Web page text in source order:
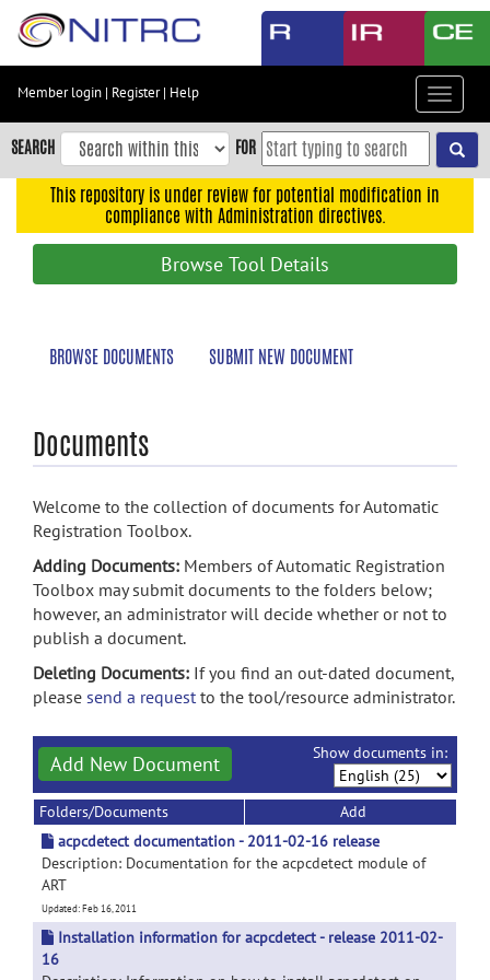
Skip
content
Skip
to
navigation
Member login | Register| Help
Toggle
SEARCH FOR
This repository is under review for potential modification in
compliance with Administration directives.
Browse Tool Details
BROWSE DOCUMENTS SUBMIT NEW DOCUMENT
Documents
Welcome to the collection of documents for Automatic
Registration Toolbox.
Adding Documents: Members of Automatic Registration
Toolbox may submit documents to the folders below;
however, an administrator will decide whether or not to
publish a document.
Deleting Documents: If you find an out-dated document,
please send a requestto the tool/resource administrator.
Add New Document Show documents in:
Folders/Documents
Add
acpcdetect documentation - 2011-02-16 release
Description: Documentation for the acpcdetect module of
ART
Updated: Feb 16, 2011
Installation information for acpcdetect - release 2011-02-
16